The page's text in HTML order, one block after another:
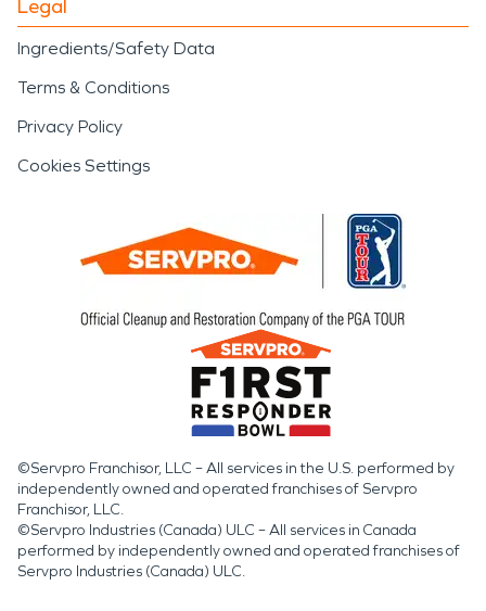
Legal
Ingredients/Safety Data
Terms & Conditions
Privacy Policy
Cookies Settings
©Servpro Franchisor, LLC – All services in the U.S. performed by
independently owned and operated franchises of Servpro
Franchisor, LLC.
©Servpro Industries (Canada) ULC – All services in Canada
performed by independently owned and operated franchises of
Servpro Industries (Canada) ULC.